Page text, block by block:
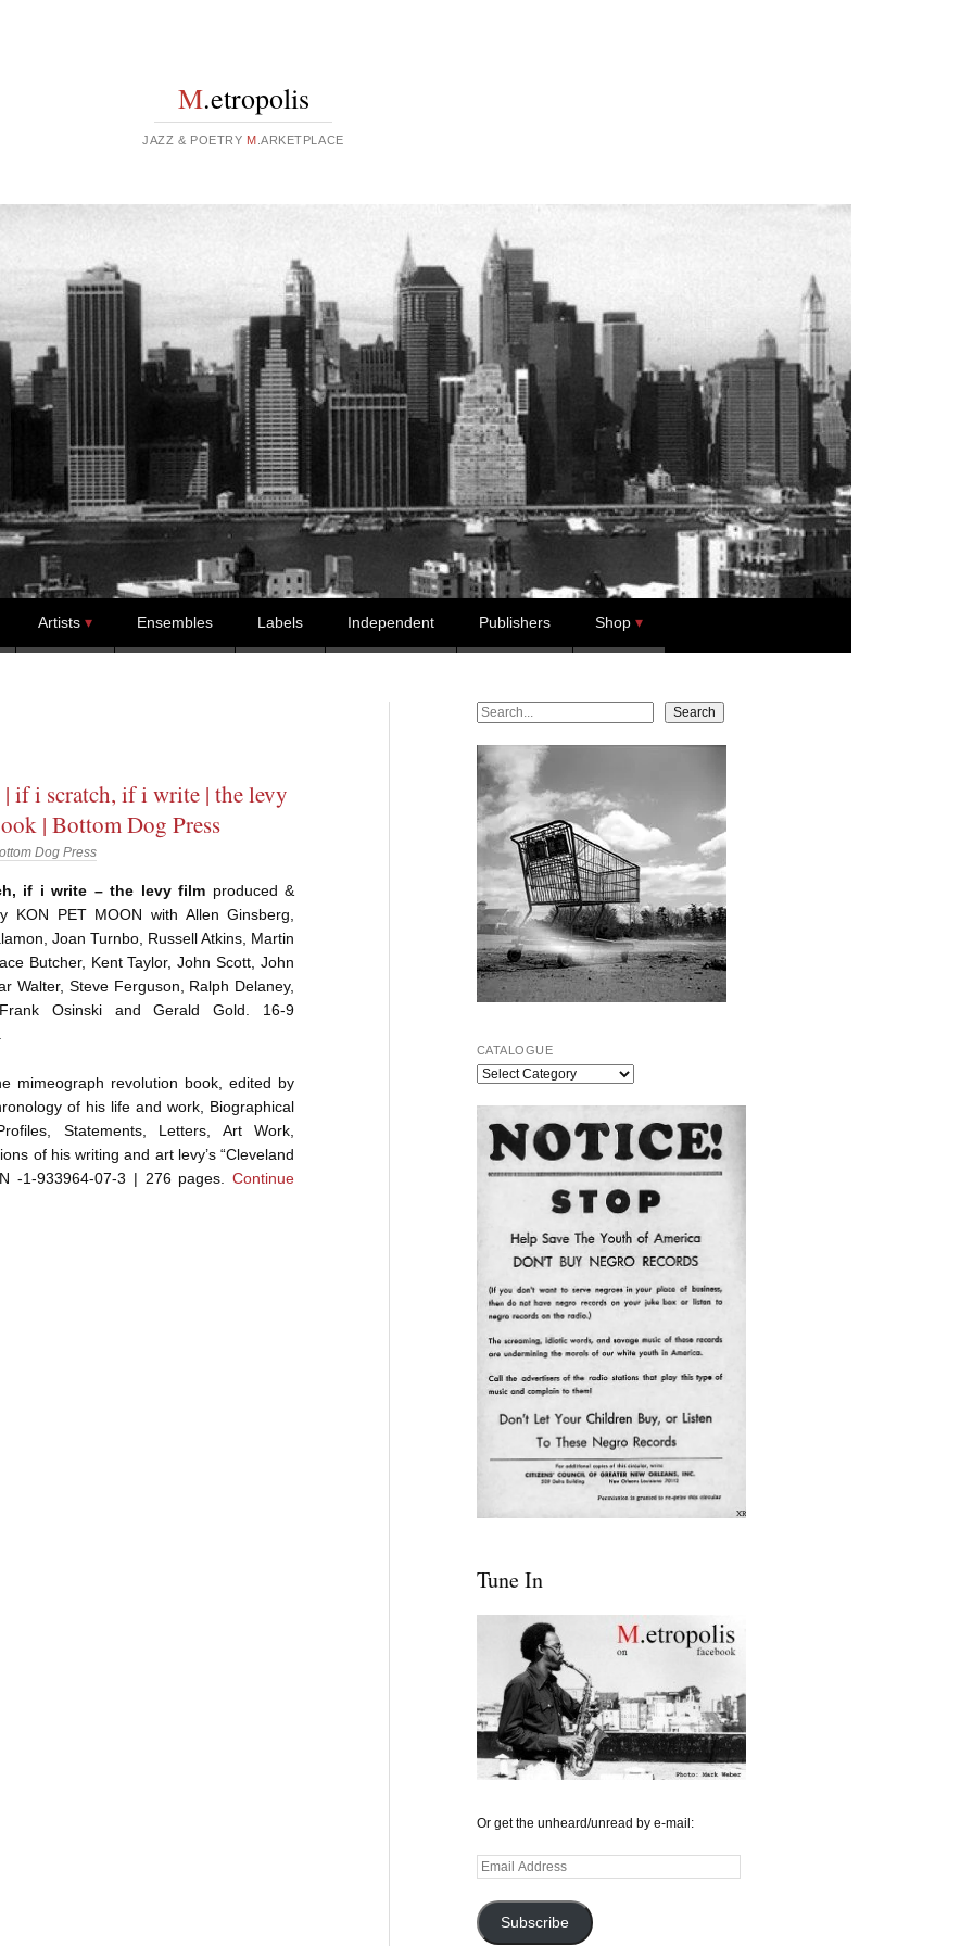
M.etropolis
JAZZ & POETRY M .ARKETPLACE
Artists Ensembles Labels Independent Publishers Shop
| if i scratch, if i write | the levy
| Bottom Dog Press
Dog Press
if i write – the levy film produced &
KON PET MOON with Allen Ginsberg,
Joan Turnbo, Russell Atkins, Martin
Butcher, Kent Taylor, John Scott, John
Walter, Steve Ferguson, Ralph Delaney,
Osinski and Gerald Gold. 16-9
mimeograph revolution book, edited by
of his life and work, Biographical
Statements, Letters, Art Work,
of his writing and art levy’s “Cleveland
-1-933964-07-3 | 276 pages.Continue
Search Search
CATALOGUE
Tune In
Or get the unheard/unread by e-mail:
Email
Subscribe